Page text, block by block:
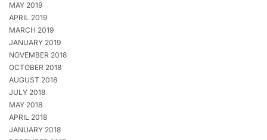
MAY 2019
APRIL 2019
MARCH 2019
JANUARY 2019
NOVEMBER 2018
OCTOBER 2018
AUGUST 2018
JULY 2018
MAY 2018
APRIL 2018
JANUARY 2018